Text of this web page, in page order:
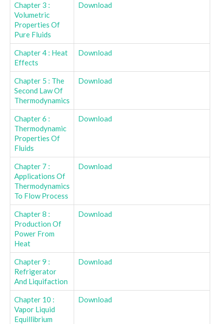
Chapter 3 :
Volumetric
Properties Of
Pure Fluids
Download
Chapter 4 : Heat
Effects
Download
Chapter 5 : The
Second Law Of
Thermodynamics
Download
Chapter 6 :
Thermodynamic
Properties Of
Fluids
Download
Chapter 7 :
Applications Of
Thermodynamics
To Flow Process
Download
Chapter 8 :
Production Of
Power From
Heat
Download
Chapter 9 :
Refrigerator
And Liquifaction
Download
Chapter 10 :
Vapor Liquid
Equillibrium
Download